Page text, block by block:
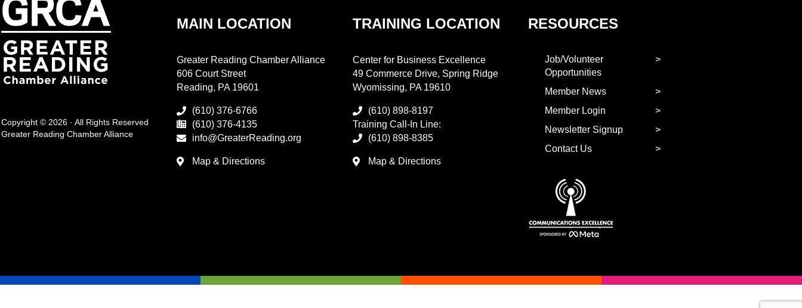
Copyright © 2026 · All Rights Reserved
Greater Reading Chamber Alliance
MAIN LOCATION
Greater Reading Chamber Alliance
606 Court Street
Reading, PA 19601
(610) 376-6766
(610) 376-4135
info@GreaterReading.org
Map & Directions
TRAINING LOCATION
Center for Business Excellence
49 Commerce Drive, Spring Ridge
Wyomissing, PA 19610
(610) 898-8197
Training Call-In Line:
(610) 898-8385
Map & Directions
RESOURCES
Job/Volunteer
Opportunities
Member News
Member Login
Newsletter Signup
Contact Us